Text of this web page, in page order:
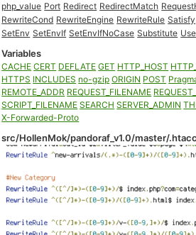
php_value Port Redirect RedirectMatch
RewriteCond RewriteEngine RewriteRule Satisfy
SetEnv SetEnvIf SetEnvIfNoCase Substitute
Variables
CACHE CERT DEFLATE GET HTTP_HOST
HTTPS INCLUDES no-gzip ORIGIN POST
REMOTE_ADDR REQUEST_FILENAME
SCRIPT_FILENAME SEARCH SERVER_ADMIN
X-Forwarded-Proto
src/HollenMok/pandoraf_v1.0/master/